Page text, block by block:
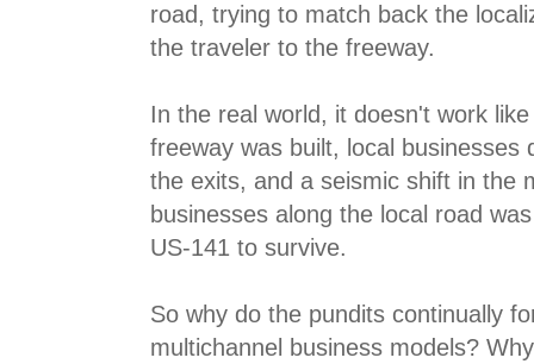
road, trying to match back the
the traveler to the freeway.
In the real world, it doesn't work
freeway was built, local businesses
the exits, and a seismic shift in the
businesses along the local road
US-141 to survive.
So why do the pundits continually
multichannel business models?